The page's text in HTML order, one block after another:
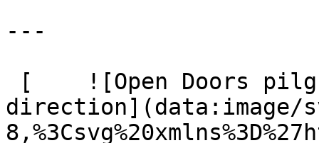
---
direction](data:image/